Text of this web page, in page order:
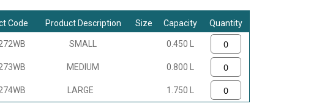
Code Product Description Size Capacity Quantity
SMALL 0.450 L
MEDIUM 0.800 L
LARGE 1.750 L